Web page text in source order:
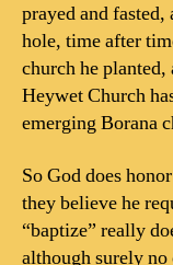
prayed and
hole, time after
church he
Heywet Church
emerging Borana
So God does
they believe he
“baptize” really
although surely